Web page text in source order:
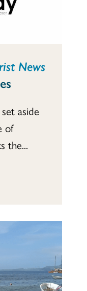
News
aside
of
the...